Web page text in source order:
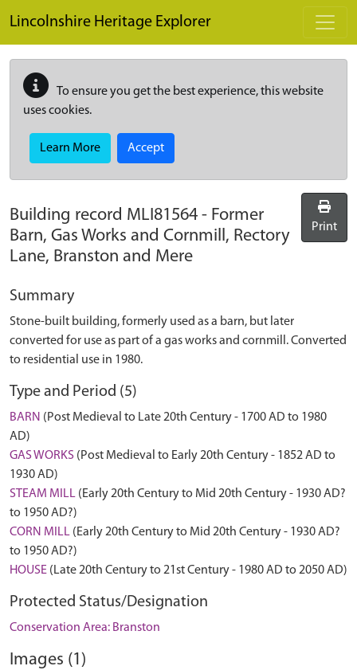
Lincolnshire Heritage Explorer
To ensure you get the best experience, this website
uses cookies.
Learn More Accept
Building record MLI81564 - Former
Barn, Gas Works and Cornmill, Rectory
Lane, Branston and Mere
Print
Summary
Stone-built building, formerly used as a barn, but later
converted for use as part of a gas works and cornmill. Converted
to residential use in 1980.
Type and Period (5)
BARN (Post Medieval to Late 20th Century - 1700 AD to 1980
AD)
GAS WORKS (Post Medieval to Early 20th Century - 1852 AD to
1930 AD)
STEAM MILL (Early 20th Century to Mid 20th Century - 1930 AD?
to 1950 AD?)
CORN MILL (Early 20th Century to Mid 20th Century - 1930 AD?
to 1950 AD?)
HOUSE (Late 20th Century to 21st Century - 1980 AD to 2050 AD)
Protected Status/Designation
Conservation Area: Branston
Images (1)